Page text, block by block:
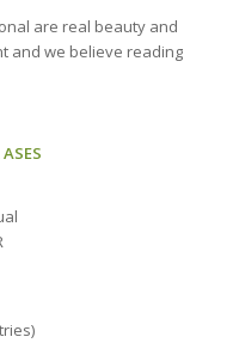
are real beauty and
and we believe reading